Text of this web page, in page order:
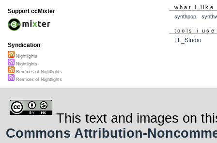
what i like
synthpop,
tools i use
FL_Studio
Support ccMixter
Syndication
Nightlights
Nightlights
Remixes of Nightlights
Remixes of Nightlights
This text and images on
Commons Attribution-